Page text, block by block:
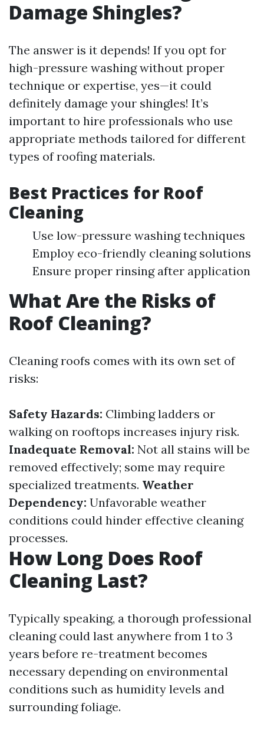
Damage Shingles?
The answer is it depends! If you opt for
high-pressure washing without proper
technique or expertise, yes—it could
definitely damage your shingles! It’s
important to hire professionals who use
appropriate methods tailored for different
types of roofing materials.
Best Practices for Roof
Cleaning
Use low-pressure washing techniques
Employ eco-friendly cleaning solutions
Ensure proper rinsing after application
What Are the Risks of
Roof Cleaning?
Cleaning roofs comes with its own set of
risks:
Safety Hazards: Climbing ladders or
walking on rooftops increases injury risk.
Inadequate Removal: Not all stains will be
removed effectively; some may require
specialized treatments. Weather
Dependency: Unfavorable weather
conditions could hinder effective cleaning
processes.
How Long Does Roof
Cleaning Last?
Typically speaking, a thorough professional
cleaning could last anywhere from 1 to 3
years before re-treatment becomes
necessary depending on environmental
conditions such as humidity levels and
surrounding foliage.